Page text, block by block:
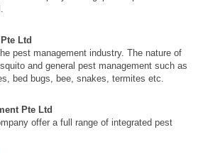
Ltd
pest management industry. The nature of
and general pest management such as
bed bugs, bee, snakes, termites etc.
Pte Ltd
offer a full range of integrated pest